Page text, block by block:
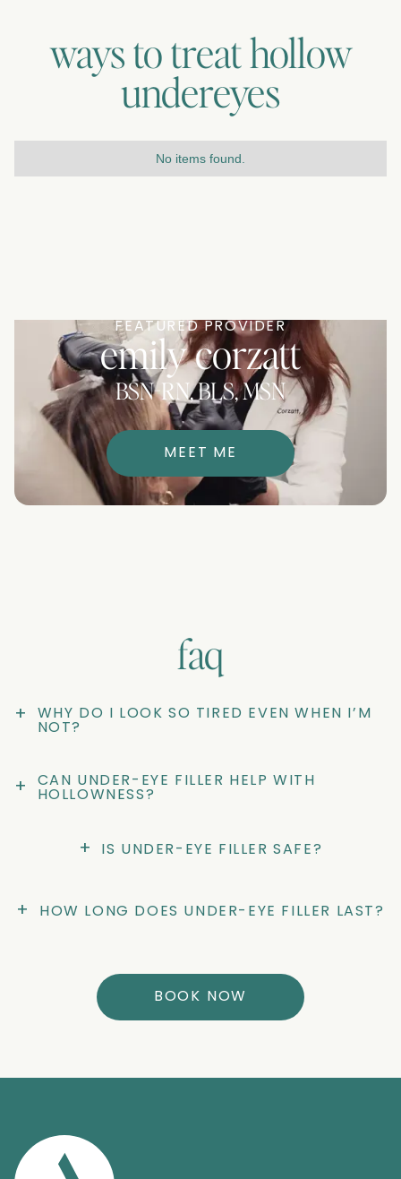
ways to treathollow
undereyes
No items found.
FEATURED PROVIDER
emily corzatt
BSN-RN, BLS, MSN
MEET ME
faq
+
WHY DO I LOOK SO TIRED EVEN WHEN I’M
NOT?
+
CAN UNDER-EYE FILLER HELP WITH
HOLLOWNESS?
+ IS UNDER-EYE FILLER SAFE?
+ HOW LONG DOES UNDER-EYE FILLER LAST?
BOOK NOW